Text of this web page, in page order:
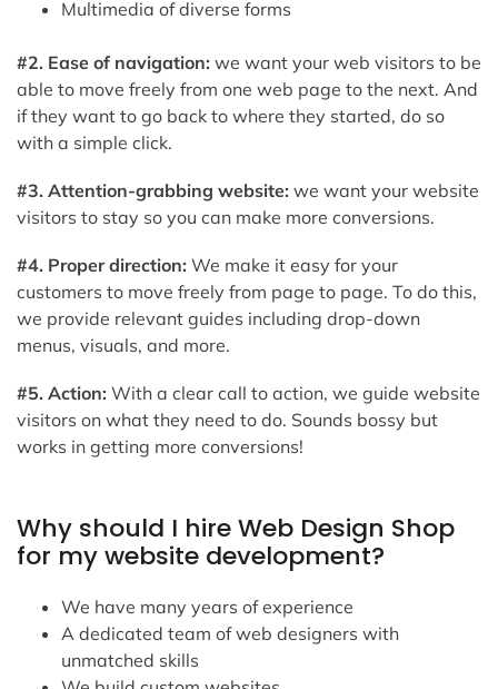
Multimedia of diverse forms
#2. Ease of navigation: we want your web visitors to be
able to move freely from one web page to the next. And
if they want to go back to where they started, do so
with a simple click.
#3. Attention-grabbing website: we want your website
visitors to stay so you can make more conversions.
#4. Proper direction: We make it easy for your
customers to move freely from page to page. To do this,
we provide relevant guides including drop-down
menus, visuals, and more.
#5. Action: With a clear call to action, we guide website
visitors on what they need to do. Sounds bossy but
works in getting more conversions!
Why should I hire Web Design Shop
for my website development?
We have many years of experience
A dedicated team of web designers with
unmatched skills